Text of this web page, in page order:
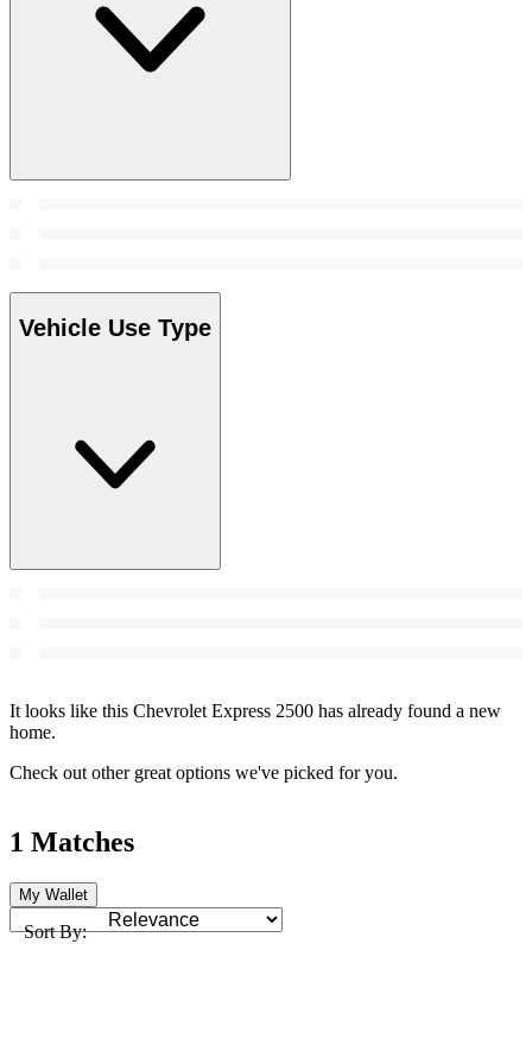
Vehicle Use Type
It looks like this Chevrolet Express 2500 has already found a new
home.
Check out other great options we've picked for you.
1 Matches
My Wallet
Sort By: